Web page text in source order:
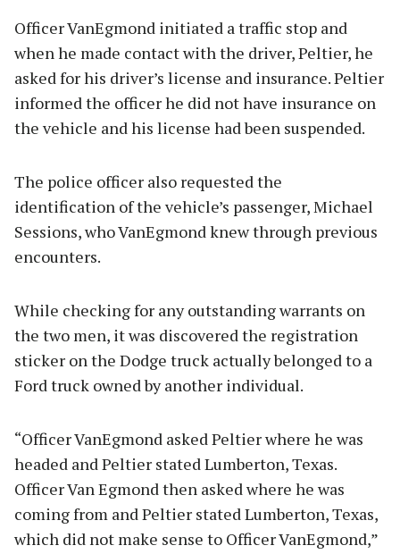
Officer VanEgmond initiated a traffic stop and
when he made contact with the driver, Peltier, he
asked for his driver’s license and insurance. Peltier
informed the officer he did not have insurance on
the vehicle and his license had been suspended.
The police officer also requested the
identification of the vehicle’s passenger, Michael
Sessions, who VanEgmond knew through previous
encounters.
While checking for any outstanding warrants on
the two men, it was discovered the registration
sticker on the Dodge truck actually belonged to a
Ford truck owned by another individual.
“Officer VanEgmond asked Peltier where he was
headed and Peltier stated Lumberton, Texas.
Officer Van Egmond then asked where he was
coming from and Peltier stated Lumberton, Texas,
which did not make sense to Officer VanEgmond,”